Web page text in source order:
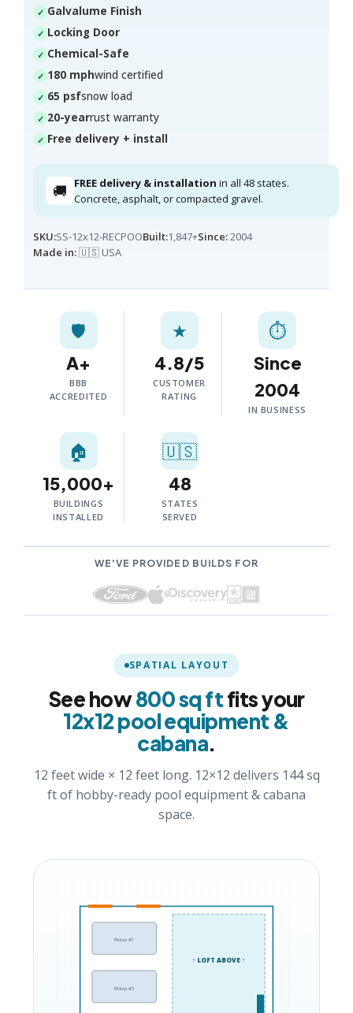
Galvalume Finish
Locking Door
Chemical-Safe
180 mphwind certified
65 psfsnow load
20-yearrust warranty
Free delivery + install
🚚 FREE delivery & installation in all 48 states.
Concrete, asphalt, or compacted gravel.
SKU:SS-12x12-RECPOOBuilt:1,847+Since:2004
Made in:🇺🇸 USA
🛡️
A+
BBB
ACCREDITED
★
4.8/5
CUSTOMER
RATING
⏱
Since
2004
IN BUSINESS
🏠
15,000+
BUILDINGS
INSTALLED
🇺🇸
48
STATES
SERVED
WE'VE PROVIDED BUILDS FOR
SPATIAL LAYOUT
See how800 sq ftfits your
12x12 pool equipment &
cabana.
12 feet wide × 12 feet long. 12×12 delivers 144 sq
ft of hobby-ready pool equipment & cabana
space.
Pickup #1
Pickup #2
↑ LOFT ABOVE ↑